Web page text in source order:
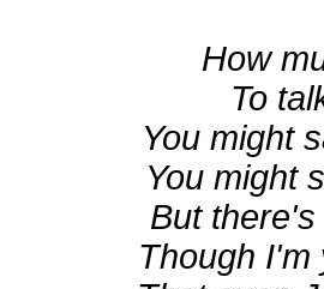
How
To
You might
You might
But
Though I'm